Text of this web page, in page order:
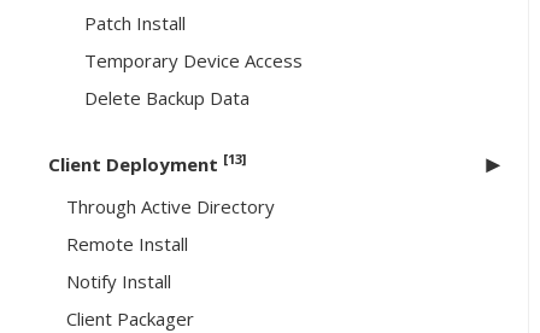
Patch Install
Temporary Device Access
Delete Backup Data
Client Deployment [13]
Through Active Directory
Remote Install
Notify Install
Client Packager